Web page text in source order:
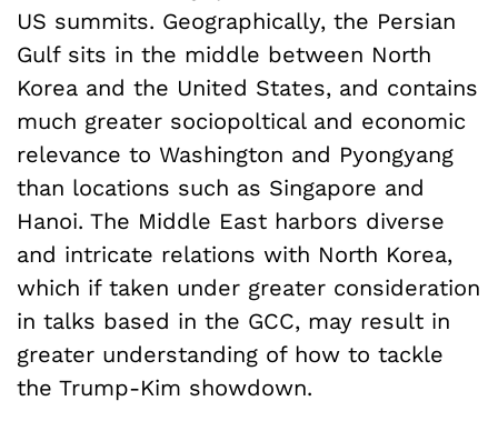
US summits. Geographically, the Persian
Gulf sits in the middle between North
Korea and the United States, and contains
much greater sociopoltical and economic
relevance to Washington and Pyongyang
than locations such as Singapore and
Hanoi. The Middle East harbors diverse
and intricate relations with North Korea,
which if taken under greater consideration
in talks based in the GCC, may result in
greater understanding of how to tackle
the Trump-Kim showdown.